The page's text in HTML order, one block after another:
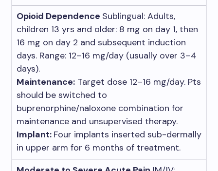
Opioid Dependence Sublingual: Adults,
children 13 yrs and older: 8 mg on day 1, then
16 mg on day 2 and subsequent induction
days. Range: 12–16 mg/day (usually over 3–4
days).
Maintenance: Target dose 12–16 mg/day. Pts
should be switched to
buprenorphine/naloxone combination for
maintenance and unsupervised therapy.
Implant: Four implants inserted sub-dermally
in upper arm for 6 months of treatment.